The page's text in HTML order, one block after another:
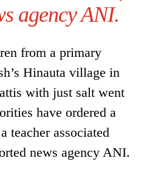
agency ANI.
from a primary
Hinauta village in
with just salt went
have ordered a
teacher associated
news agency ANI.